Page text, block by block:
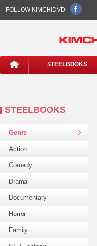
FOLLOW KIMCHIDVD
STEELBOOKS
STEELBOOKS
Genre
Action
Comedy
Drama
Documentary
Horror
Family